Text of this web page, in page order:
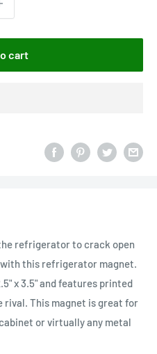
cart
refrigerator to crack open
this refrigerator magnet.
x 3.5" and features printed
This magnet is great for
or virtually any metal